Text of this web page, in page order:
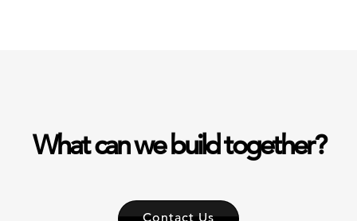
What can we build together?